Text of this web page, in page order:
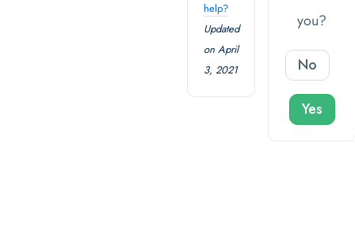
help?
Updated
on April
3, 2021
you?
No
Yes